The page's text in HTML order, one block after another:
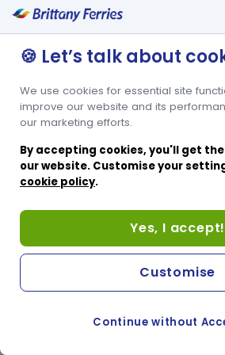
🍪 Let’s talk about
We use cookies for essential site
improve our website and its
our marketing efforts.
By accepting cookies, you'll get
our website. Customise your
cookie policy.
Yes, I accept!
Continue without
Customise